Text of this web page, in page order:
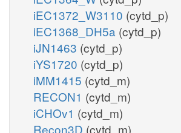
iEC1372_W3110 (cytd_p)
iEC1368_DH5a (cytd_p)
iJN1463 (cytd_p)
iYS1720 (cytd_p)
iMM1415 (cytd_m)
RECON1 (cytd_m)
iCHOv1 (cytd_m)
Recon3D (cytd_m)